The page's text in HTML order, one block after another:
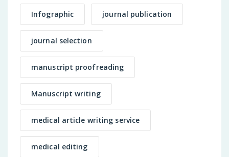
Infographic journal publication
journal selection
manuscript proofreading
Manuscript writing
medical article writing service
medical editing